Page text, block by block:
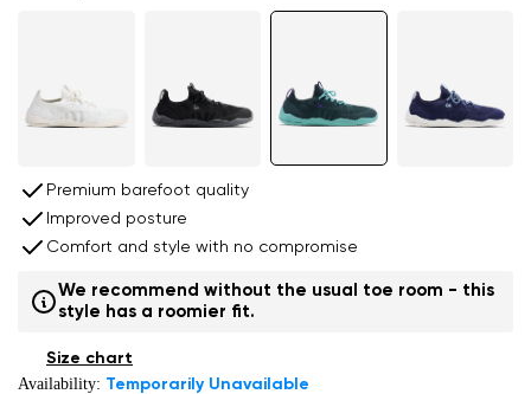
Premium barefoot quality
Improved posture
Comfort and style with no compromise
We recommend without the usual toe room - this
style has a roomier fit.
Availability: Temporarily Unavailable
Size chart